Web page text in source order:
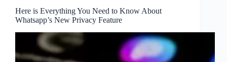
Here is Everything You Need to Know About
Whatsapp’s New Privacy Feature